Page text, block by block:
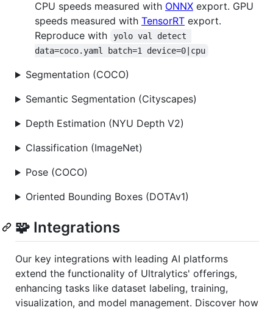
CPU speeds measured with ONNX export. GPU
speeds measured with TensorRT export.
Reproduce with
yolo val detect
data=coco.yaml batch=1 device=0|cpu
Segmentation (COCO)
Semantic Segmentation (Cityscapes)
Depth Estimation (NYU Depth V2)
Classification (ImageNet)
Pose (COCO)
Oriented Bounding Boxes (DOTAv1)
🧩 Integrations
Our key integrations with leading AI platforms
extend the functionality of Ultralytics' offerings,
enhancing tasks like dataset labeling, training,
visualization, and model management. Discover how